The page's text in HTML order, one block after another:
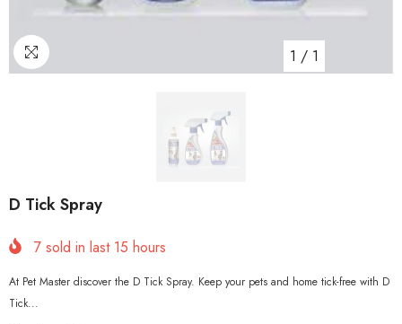
1 / 1
D Tick Spray
7 sold in last 15 hours
At Pet Master discover the D Tick Spray. Keep your pets and home tick-free with D
Tick...